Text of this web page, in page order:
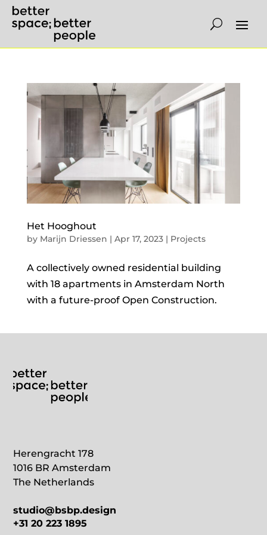
Het Hooghout
by Marijn Driessen | Apr 17, 2023| Projects
A collectively owned residential building
with 18 apartments in Amsterdam North
with a future-proof Open Construction.
Herengracht 178
1016 BR Amsterdam
The Netherlands
studio@bsbp.design
+31 20 223 1895